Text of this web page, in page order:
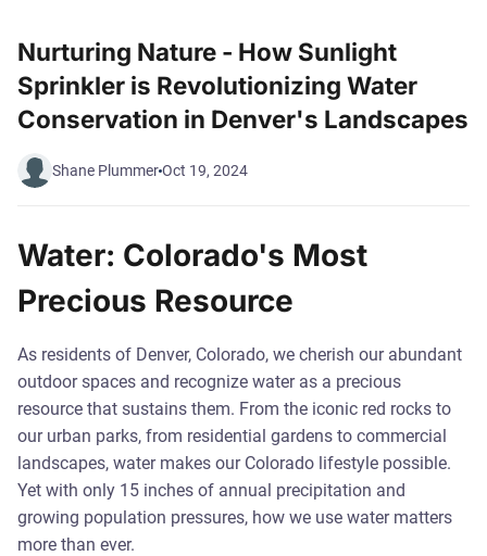
Nurturing Nature - How Sunlight
Sprinkler is Revolutionizing Water
Conservation in Denver's Landscapes
Shane PlummerOct 19, 2024
Water: Colorado's Most
Precious Resource
As residents of Denver, Colorado, we cherish our abundant
outdoor spaces and recognize water as a precious
resource that sustains them. From the iconic red rocks to
our urban parks, from residential gardens to commercial
landscapes, water makes our Colorado lifestyle possible.
Yet with only 15 inches of annual precipitation and
growing population pressures, how we use water matters
more than ever.